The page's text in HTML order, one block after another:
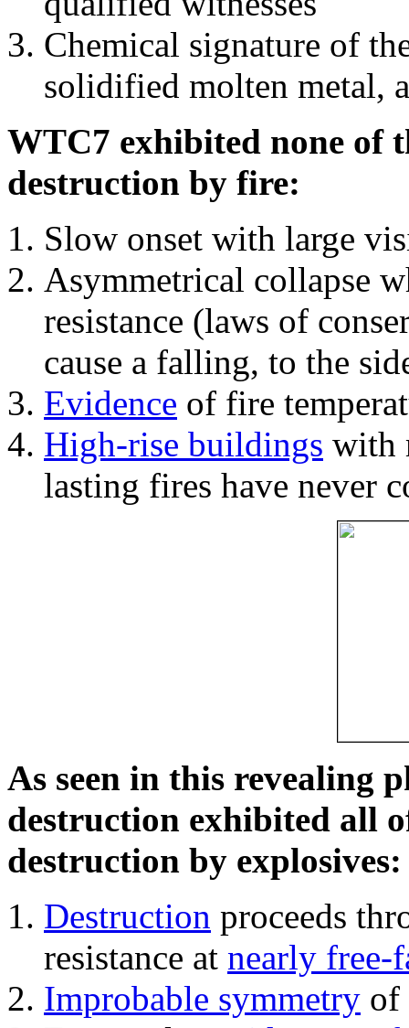
Chemical signature of
solidified molten metal,
WTC7 exhibited none of
destruction by fire:
Slow onset with large
Asymmetrical collapse
resistance (laws of
cause a falling, to the
Evidence of fire
High-rise buildings with
lasting fires have never
As seen in this revealing
destruction exhibited all
destruction by explosives:
Destruction proceeds
resistance at nearly free-
Improbable symmetry of